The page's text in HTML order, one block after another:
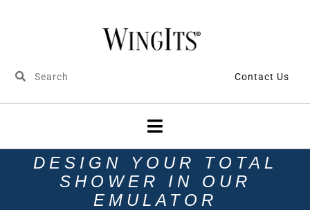
Contact Us
DESIGN YOUR TOTAL
SHOWER IN OUR
EMULATOR